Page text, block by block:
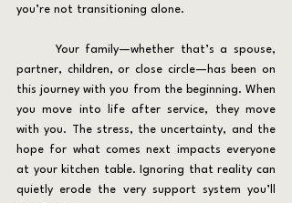
you’re not transitioning alone.
partner, children, or close circle—has been on
this journey with you from the beginning. When
you move into life after service, they move
with you. The stress, the uncertainty, and the
hope for what comes next impacts everyone
at your kitchen table. Ignoring that reality can
quietly erode the very support system you’ll